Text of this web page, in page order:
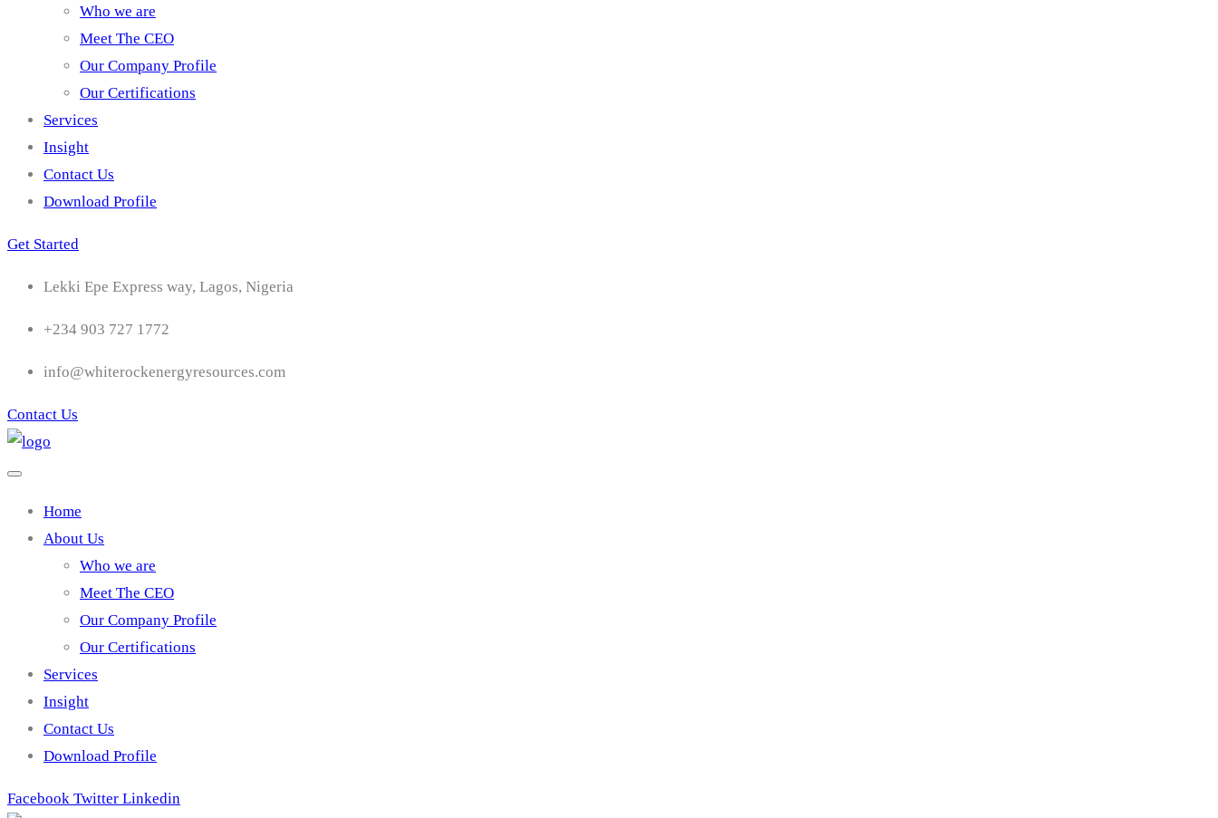
Who we are
Meet The CEO
Our Company Profile
Our Certifications
Services
Insight
Contact Us
Download Profile
Get Started
Lekki Epe Express way, Lagos, Nigeria
+234 903 727 1772
info@whiterockenergyresources.com
Contact Us
Home
About Us
Who we are
Meet The CEO
Our Company Profile
Our Certifications
Services
Insight
Contact Us
Download Profile
Facebook Twitter Linkedin